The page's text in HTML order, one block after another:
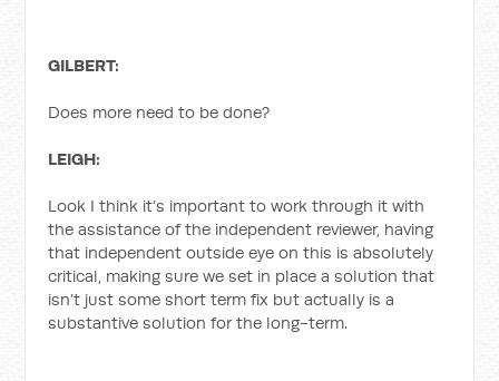
GILBERT:
Does more need to be done?
LEIGH:
Look I think it’s important to work through it with
the assistance of the independent reviewer, having
that independent outside eye on this is absolutely
critical, making sure we set in place a solution that
isn’t just some short term fix but actually is a
substantive solution for the long-term.